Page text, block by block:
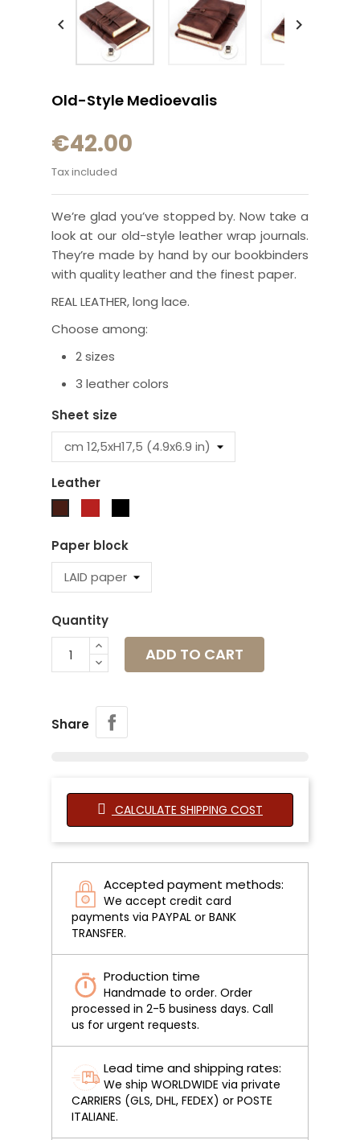
 
Old-Style Medioevalis
€42.00
Tax included
We’re glad you’ve stopped by. Now take a
look at our old-style leather wrap journals.
They’re made by hand by our bookbinders
with quality leather and the finest paper.
REAL LEATHER, long lace.
Choose among:
2 sizes
3 leather colors
Sheet size
Leather
Paper block
Quantity
ADD TO CART
Share
CALCULATE SHIPPING COST
Accepted payment methods:
We accept credit card
payments via PAYPAL or BANK
TRANSFER.
Production time
Handmade to order. Order
processed in 2-5 business days. Call
us for urgent requests.
Lead time and shipping rates:
We ship WORLDWIDE via private
CARRIERS (GLS, DHL, FEDEX) or POSTE
ITALIANE.